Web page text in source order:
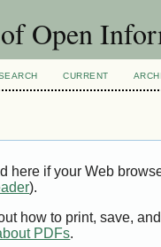
Open
CURRENT
here if your Web
).
how to print, save,
PDFs.